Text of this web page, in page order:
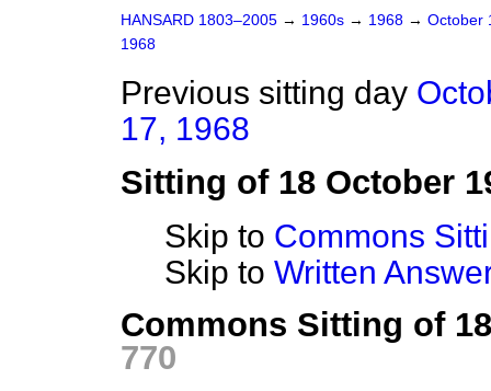
HANSARD 1803–2005 → 1960s → 1968 → October
1968
Previous sitting day
17, 1968
Sitting of 18 October
Skip to Commons
Skip to Written
Commons Sitting of
770